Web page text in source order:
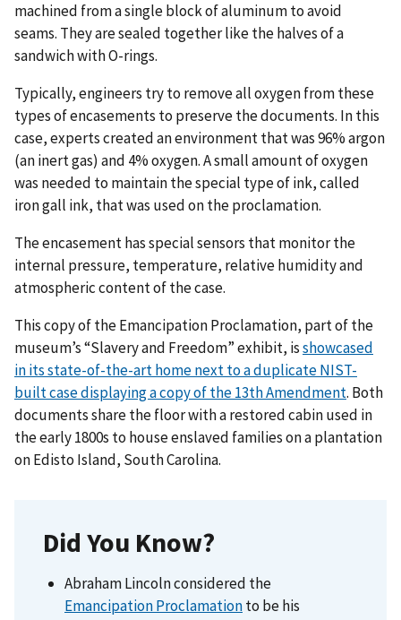
machined from a single block of aluminum to avoid
seams. They are sealed together like the halves of a
sandwich with O-rings.
Typically, engineers try to remove all oxygen from these
types of encasements to preserve the documents. In this
case, experts created an environment that was 96% argon
(an inert gas) and 4% oxygen. A small amount of oxygen
was needed to maintain the special type of ink, called
iron gall ink, that was used on the proclamation.
The encasement has special sensors that monitor the
internal pressure, temperature, relative humidity and
atmospheric content of the case.
This copy of the Emancipation Proclamation, part of the
museum’s “Slavery and Freedom” exhibit, isshowcased
in its state-of-the-art home next to a duplicate NIST-
built case displaying a copy of the 13th Amendment. Both
documents share the floor with a restored cabin used in
the early 1800s to house enslaved families on a plantation
on Edisto Island, South Carolina.
Did You Know?
Abraham Lincoln considered the
Emancipation Proclamationto be his